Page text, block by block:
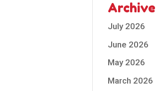
Archive
July 2026
June 2026
May 2026
March 2026